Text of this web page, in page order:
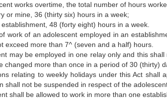
works overtime, the total number of hours
or mine, 36 (thirty six) hours in a week;
48 (forty eight) hours in a week.
work of an adolescent employed in an
exceed more than 7^ (seven and a half) hours.
may be employed in one relay only and this
changed more than once in a period of 30 (thirty)
relating to weekly holidays under this Act shall
shall not be suspended in respect of the
shall be allowed to work in more than one